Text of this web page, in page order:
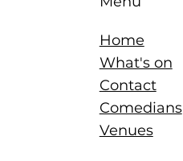
Home
What's on
Contact
Comedians
Venues